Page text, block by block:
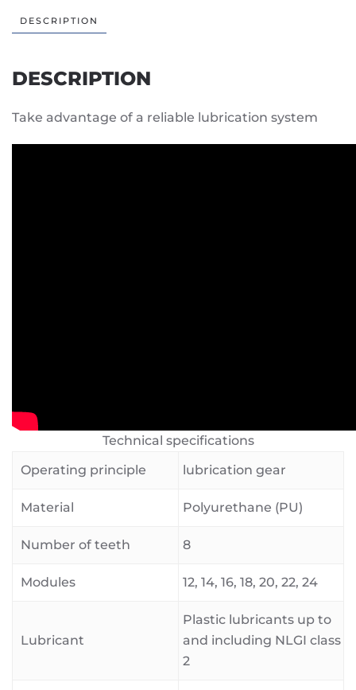
DESCRIPTION
DESCRIPTION
Take advantage of a reliable lubrication system
Technical specifications
Operating principle
lubrication gear
Material Polyurethane (PU)
Number of teeth 8
Modules 12, 14, 16, 18, 20, 22, 24
Lubricant
Plastic lubricants up to
and including NLGI class
2